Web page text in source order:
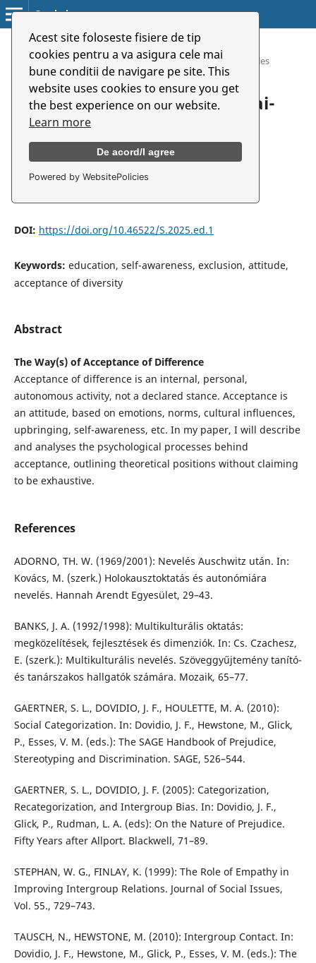
Acest site foloseste fisiere de tip
cookies pentru a va asigura cele mai
bune conditii de navigare pe site. This
website uses cookies to ensure you get
the best experience on our website.
Learn more
De acord/I agree
Powered by WebsitePolicies
Symbolon
/
Vol. 26 (2025): Special Number. Art and Education
Articles
A másság elfogadásának útjai-
pszichológiai megközelítés
Kinga Bakk Miklósi
DOI: https://doi.org/10.46522/S.2025.ed.1
Keywords: education, self-awareness, exclusion, attitude,
acceptance of diversity
Abstract
The Way(s) of Acceptance of Difference
Acceptance of difference is an internal, personal,
autonomous activity, not a declared stance. Acceptance is
an attitude, based on emotions, norms, cultural influences,
upbringing, self-awareness, etc. In my paper, I will describe
and analyses the psychological processes behind
acceptance, outlining theoretical positions without claiming
to be exhaustive.
References
ADORNO, TH. W. (1969/2001): Nevelés Auschwitz után. In:
Kovács, M. (szerk.) Holokausztoktatás és autonómiára
nevelés. Hannah Arendt Egyesület, 29–43.
BANKS, J. A. (1992/1998): Multikulturális oktatás:
megközelítések, fejlesztések és dimenziók. In: Cs. Czachesz,
E. (szerk.): Multikulturális nevelés. Szöveggyűjtemény tanító-
és tanárszakos hallgatók számára. Mozaik, 65–77.
GAERTNER, S. L., DOVIDIO, J. F., HOULETTE, M. A. (2010):
Social Categorization. In: Dovidio, J. F., Hewstone, M., Glick,
P., Esses, V. M. (eds.): The SAGE Handbook of Prejudice,
Stereotyping and Discrimination. SAGE, 526–544.
GAERTNER, S. L., DOVIDIO, J. F. (2005): Categorization,
Recategorization, and Intergroup Bias. In: Dovidio, J. F.,
Glick, P., Rudman, L. A. (eds): On the Nature of Prejudice.
Fifty Years after Allport. Blackwell, 71–89.
STEPHAN, W. G., FINLAY, K. (1999): The Role of Empathy in
Improving Intergroup Relations. Journal of Social Issues,
Vol. 55., 729–743.
TAUSCH, N., HEWSTONE, M. (2010): Intergroup Contact. In:
Dovidio, J. F., Hewstone, M., Glick, P., Esses, V. M. (eds.): The